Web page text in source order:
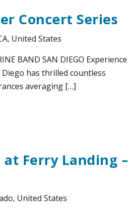
Concert Series
United States
BAND SAN DIEGO Experience
has thrilled countless
averaging […]
at Ferry Landing –
United States